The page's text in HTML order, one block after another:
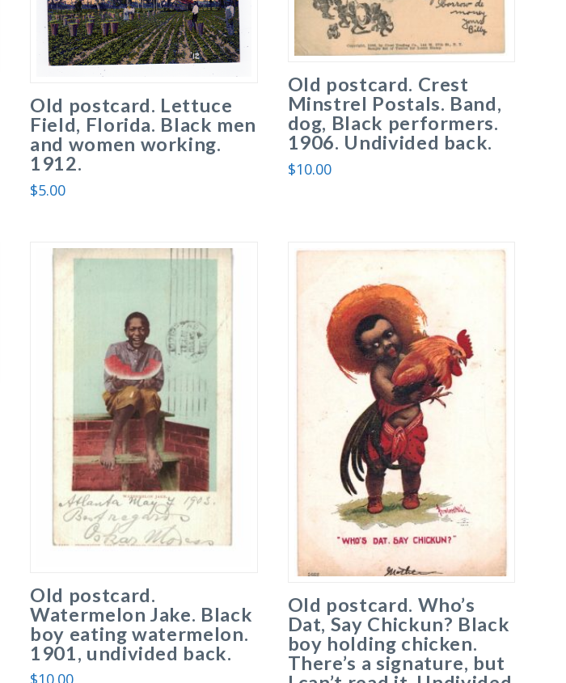
Old postcard. Lettuce
Field, Florida. Black men
and women working.
1912.
$5.00
Old postcard. Crest
Minstrel Postals. Band,
dog, Black performers.
1906. Undivided back.
$10.00
Old postcard.
Watermelon Jake. Black
boy eating watermelon.
1901, undivided back.
Old postcard. Who’s
Dat, Say Chickun? Black
boy holding chicken.
There’s a signature, but